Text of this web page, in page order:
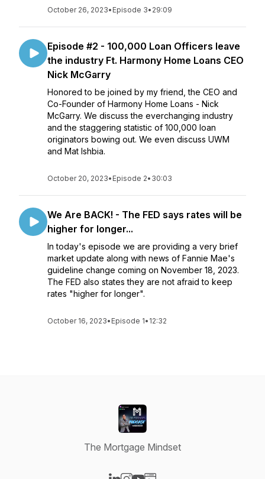
October 26, 2023• Episode 3• 29:09
Episode #2 - 100,000 Loan Officers leave
the industry Ft. Harmony Home Loans CEO
Nick McGarry
Honored to be joined by my friend, the CEO and
Co-Founder of Harmony Home Loans - Nick
McGarry. We discuss the everchanging industry
and the staggering statistic of 100,000 loan
originators bowing out. We even discuss UWM
and Mat Ishbia.
October 20, 2023• Episode 2• 30:03
We Are BACK! - The FED says rates will be
higher for longer...
In today's episode we are providing a very brief
market update along with news of Fannie Mae's
guideline change coming on November 18, 2023.
The FED also states they are not afraid to keep
rates "higher for longer".
October 16, 2023• Episode 1• 12:32
The Mortgage Mindset